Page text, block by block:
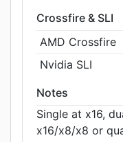
Crossfire & SLI
AMD Crossfire
Nvidia SLI
Notes
Single at x16,
x16/x8/x8 or